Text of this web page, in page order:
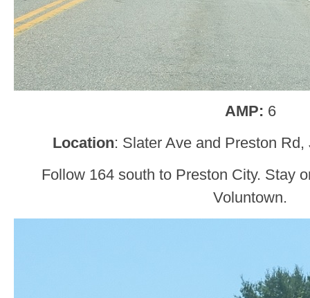
AMP: 6
Location: Slater Ave and Preston
Follow 164 south to Preston City. Stay
Voluntown.